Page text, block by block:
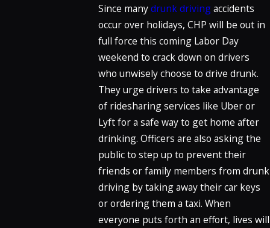
Since manydrunk drivingaccidents
occur over holidays, CHP will be out in
full force this coming Labor Day
weekend to crack down on drivers
who unwisely choose to drive drunk.
They urge drivers to take advantage
of ridesharing services like Uber or
Lyft for a safe way to get home after
drinking. Officers are also asking the
public to step up to prevent their
friends or family members from drunk
driving by taking away their car keys
or ordering them a taxi. When
everyone puts forth an effort, lives will